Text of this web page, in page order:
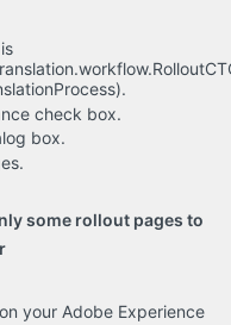
check box.
box.
some rollout pages to
your Adobe Experience